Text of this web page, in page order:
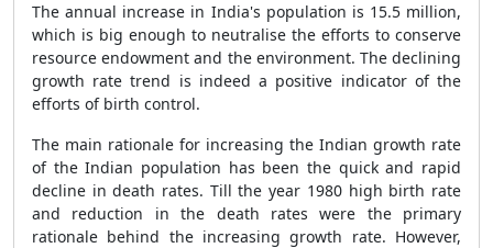
The annual increase in India's population is 15.5 million,
which is big enough to neutralise the efforts to conserve
resource endowment and the environment. The declining
growth rate trend is indeed a positive indicator of the
efforts of birth control.
The main rationale for increasing the Indian growth rate
of the Indian population has been the quick and rapid
decline in death rates. Till the year 1980 high birth rate
and reduction in the death rates were the primary
rationale behind the increasing growth rate. However,